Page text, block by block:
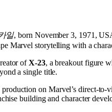
일, born November 3, 1971,
Marvel storytelling with a
ofX-23, a breakout figure
a single title.
on Marvel’s direct-to-
building and character